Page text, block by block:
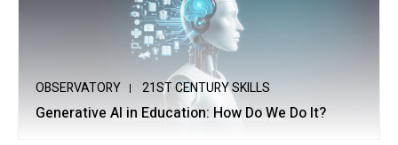
OBSERVATORY 21ST CENTURY SKILLS
Generative AI in Education: How Do We Do It?